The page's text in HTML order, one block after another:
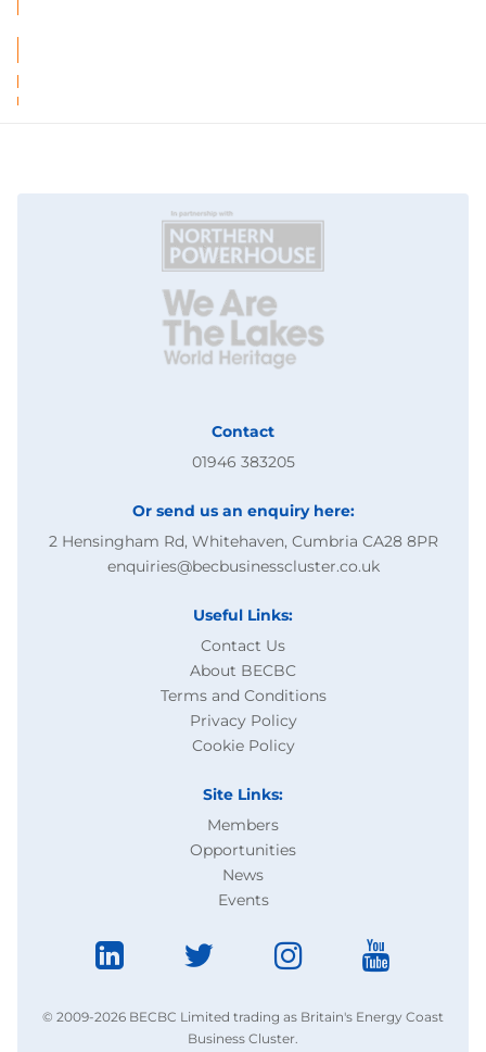
Contact
01946 383205
Or send us an enquiry here:
2 Hensingham Rd, Whitehaven, Cumbria CA28 8PR
enquiries@becbusinesscluster.co.uk
Useful Links:
Contact Us
About BECBC
Terms and Conditions
Privacy Policy
Cookie Policy
Site Links:
Members
Opportunities
News
Events
© 2009-2026 BECBC Limited trading as Britain's Energy Coast
Business Cluster.